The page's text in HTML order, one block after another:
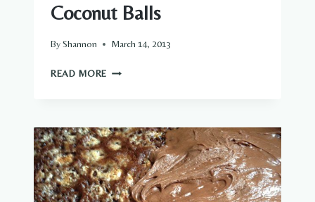
Coconut Balls
ByShannon March 14, 2013
READ MORE COCONUT